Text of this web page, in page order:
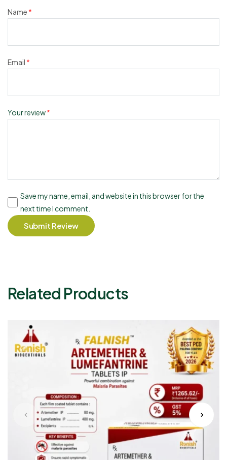
Your review*
Name *
Email *
Save my name, email, and website in this browser for the
next time I comment.
Submit Review
Related Products